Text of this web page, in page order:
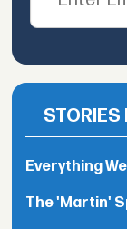
STORIES
Everything
The 'Martin'